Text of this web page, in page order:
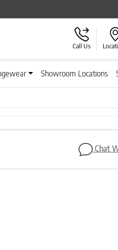
Call Us
Showroom Locations
Chat